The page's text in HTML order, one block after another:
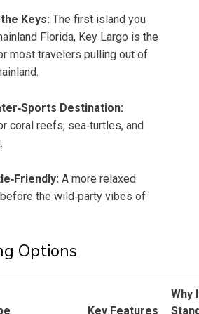
Keys: The first island you
Florida, Key Largo is the
most travelers pulling out of
Destination:
coral reefs, sea‑turtles, and
A more relaxed
the wild‑party vibes of
Options
Key Features
Why